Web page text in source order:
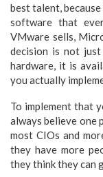
best talent,
software that
VMware sells,
decision is not
hardware, it is
you actually
To implement that
always believe one
most CIOs and
they have more
they think they can